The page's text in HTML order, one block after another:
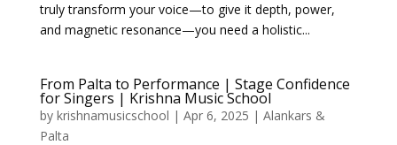
truly transform your voice—to give it depth, power,
and magnetic resonance—you need a holistic...
From Palta to Performance | Stage Confidence
for Singers | Krishna Music School
by krishnamusicschool | Apr 6, 2025 | Alankars &
Palta